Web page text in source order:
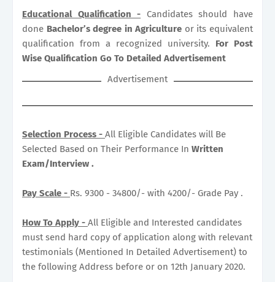
Educational Qualification - Candidates should have
done Bachelor’s degree in Agriculture or its equivalent
qualification from a recognized university. For Post
Wise Qualification Go To Detailed Advertisement
Advertisement
Selection Process - All Eligible Candidates will Be
Selected Based on Their Performance In Written
Exam/Interview .
Pay Scale - Rs. 9300 - 34800/- with 4200/- Grade Pay .
How To Apply - All Eligible and Interested candidates
must send hard copy of application along with relevant
testimonials (Mentioned In Detailed Advertisement) to
the following Address before or on 12th January 2020.